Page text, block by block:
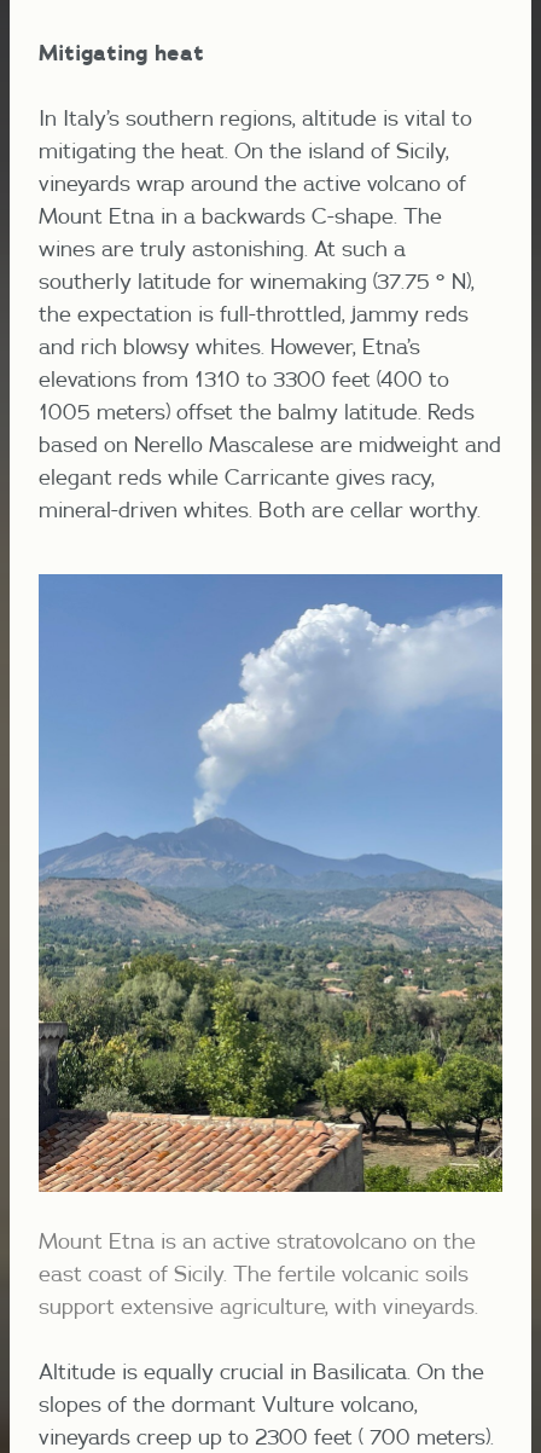
Mitigating heat
In Italy’s southern regions, altitude is vital to
mitigating the heat. On the island of Sicily,
vineyards wrap around the active volcano of
Mount Etna in a backwards C-shape. The
wines are truly astonishing. At such a
southerly latitude for winemaking (37.75 ° N),
the expectation is full-throttled, jammy reds
and rich blowsy whites. However, Etna’s
elevations from 1310 to 3300 feet (400 to
1005 meters) offset the balmy latitude. Reds
based on Nerello Mascalese are midweight and
elegant reds while Carricante gives racy,
mineral-driven whites. Both are cellar worthy.
Mount Etna is an active stratovolcano on the
east coast of Sicily. The fertile volcanic soils
support extensive agriculture, with vineyards.
Altitude is equally crucial in Basilicata. On the
slopes of the dormant Vulture volcano,
vineyards creep up to 2300 feet ( 700 meters).